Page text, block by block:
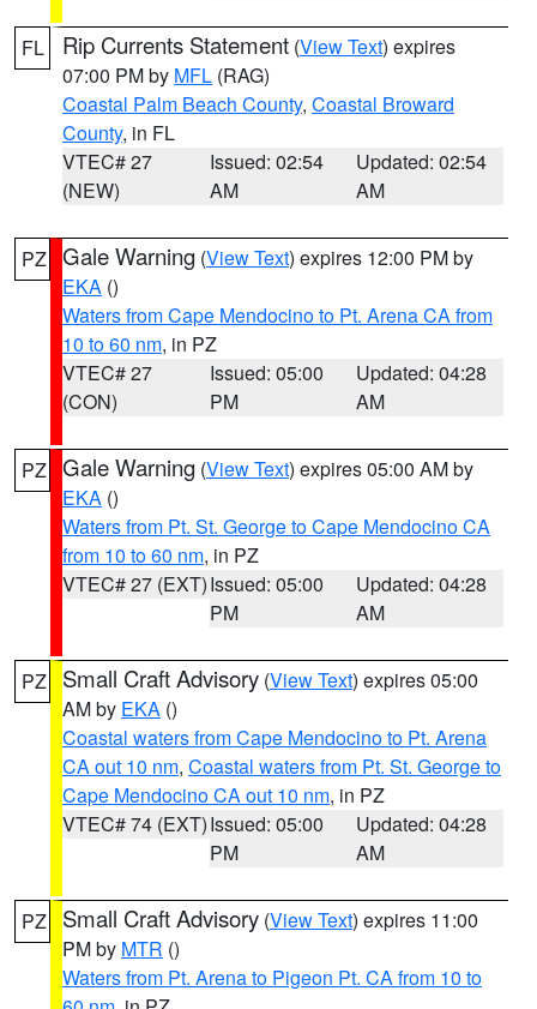
FL Rip Currents Statement (View Text) expires
07:00 PM by MFL (RAG)
Coastal Palm Beach County, Coastal Broward
County, in FL
VTEC# 27
(NEW)
Issued: 02:54
AM
Updated: 02:54
AM
PZ Gale Warning (View Text) expires 12:00 PM by
EKA ()
Waters from Cape Mendocino to Pt. Arena CA from
10 to 60 nm, in PZ
VTEC# 27
(CON)
Issued: 05:00
PM
Updated: 04:28
AM
PZ Gale Warning (View Text) expires 05:00 AM by
EKA ()
Waters from Pt. St. George to Cape Mendocino CA
from 10 to 60 nm, in PZ
VTEC# 27 (EXT)Issued: 05:00
PM
Updated: 04:28
AM
PZ Small Craft Advisory (View Text) expires 05:00
AM by EKA ()
Coastal waters from Cape Mendocino to Pt. Arena
CA out 10 nm, Coastal waters from Pt. St. George to
Cape Mendocino CA out 10 nm, in PZ
VTEC# 74 (EXT)Issued: 05:00
PM
Updated: 04:28
AM
PZ Small Craft Advisory (View Text) expires 11:00
PM by MTR ()
Waters from Pt. Arena to Pigeon Pt. CA from 10 to